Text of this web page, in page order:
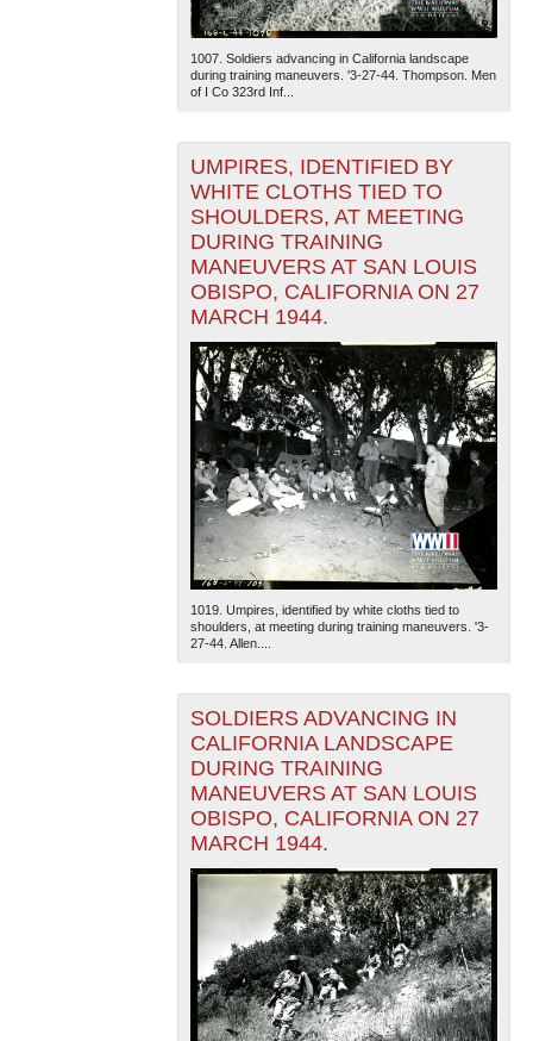
1007. Soldiers advancing in California landscape
during training maneuvers. '3-27-44. Thompson. Men
of I Co 323rd Inf...
UMPIRES, IDENTIFIED BY
WHITE CLOTHS TIED TO
SHOULDERS, AT MEETING
DURING TRAINING
MANEUVERS AT SAN LOUIS
OBISPO, CALIFORNIA ON 27
MARCH 1944.
1019. Umpires, identified by white cloths tied to
shoulders, at meeting during training maneuvers. '3-
27-44. Allen....
SOLDIERS ADVANCING IN
CALIFORNIA LANDSCAPE
DURING TRAINING
MANEUVERS AT SAN LOUIS
OBISPO, CALIFORNIA ON 27
MARCH 1944.